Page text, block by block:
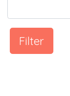
Filter